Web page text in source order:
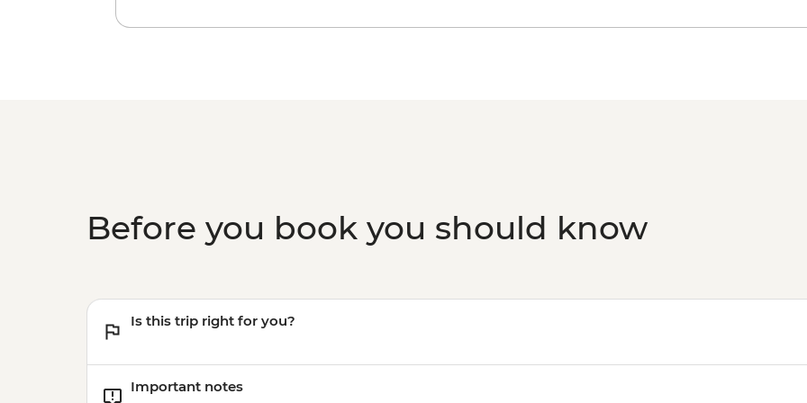
Before you book you should know
Is this trip right for you?
Important notes